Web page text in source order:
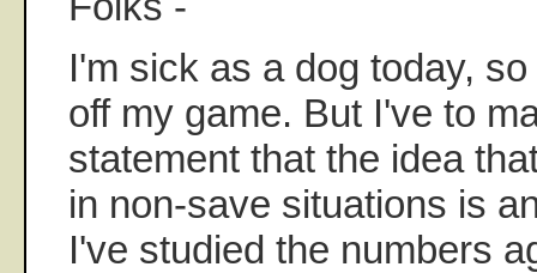
I'm sick as a dog today,
off my game. But I've to
statement that the idea
in non-save situations is
I've studied the numbers